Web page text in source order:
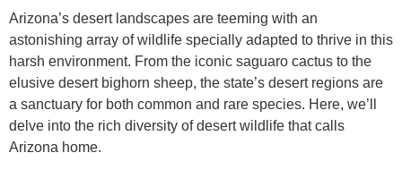
Arizona’s desert landscapes are teeming with an
astonishing array of wildlife specially adapted to thrive in this
harsh environment. From the iconic saguaro cactus to the
elusive desert bighorn sheep, the state’s desert regions are
a sanctuary for both common and rare species. Here, we’ll
delve into the rich diversity of desert wildlife that calls
Arizona home.